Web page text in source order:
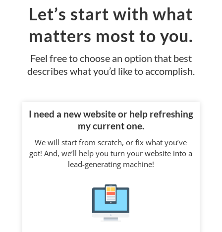
Let’s start with what
matters most to you.
Feel free to choose an option that best
describes what you’d like to accomplish.
I need a new website or help refreshing
my current one.
We will start from scratch, or fix what you’ve
got! And, we’ll help you turn your website into a
lead-generating machine!